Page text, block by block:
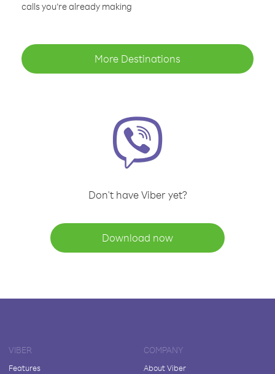
calls you’re already making
More Destinations
Don't have Viber yet?
Download now
VIBER
Features
COMPANY
About Viber